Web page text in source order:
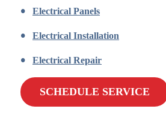
Electrical Panels
Electrical Installation
Electrical Repair
SCHEDULE SERVICE